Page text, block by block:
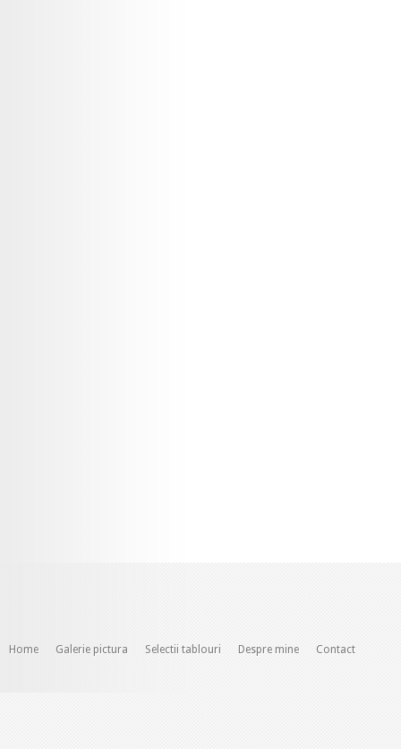
Home Galerie pictura Selectii tablouri Despre mine Contact